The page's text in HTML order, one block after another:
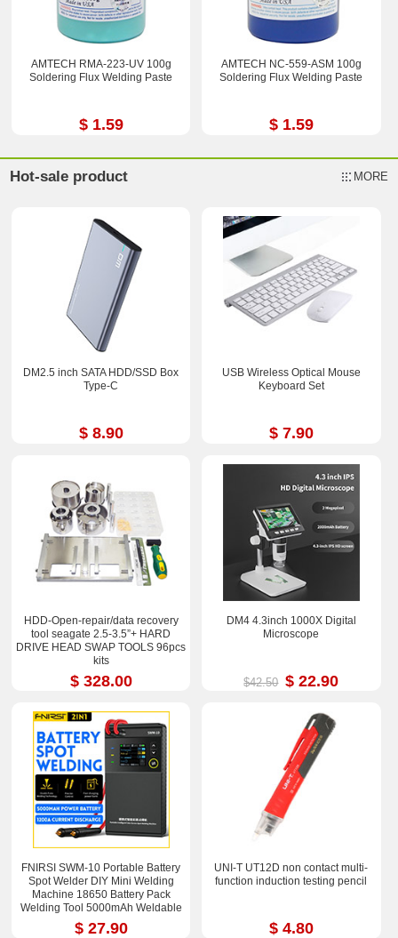
AMTECH RMA-223-UV 100g
Soldering Flux Welding Paste
$ 1.59
AMTECH NC-559-ASM 100g
Soldering Flux Welding Paste
$ 1.59
Hot-sale product MORE
DM2.5 inch SATA HDD/SSD Box
Type-C
$ 8.90
USB Wireless Optical Mouse
Keyboard Set
$ 7.90
HDD-Open-repair/data recovery
tool seagate 2.5-3.5”+ HARD
DRIVE HEAD SWAP TOOLS 96pcs
kits
$ 328.00
DM4 4.3inch 1000X Digital
Microscope
$42.50 $ 22.90
FNIRSI SWM-10 Portable Battery
Spot Welder DIY Mini Welding
Machine 18650 Battery Pack
Welding Tool 5000mAh Weldable
0.25mm
$ 27.90
UNI-T UT12D non contact multi-
function induction testing pencil
$ 4.80